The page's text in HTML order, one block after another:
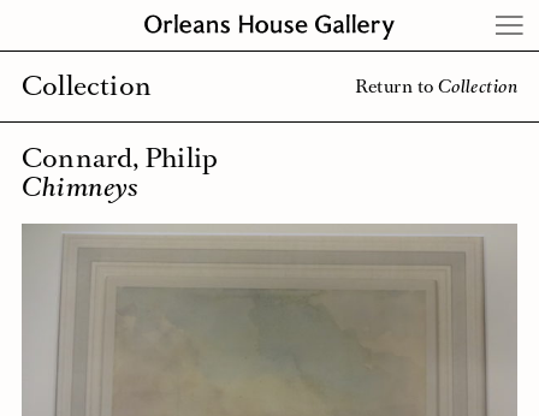
Collection Return toCollection
Connard, Philip
Chimneys